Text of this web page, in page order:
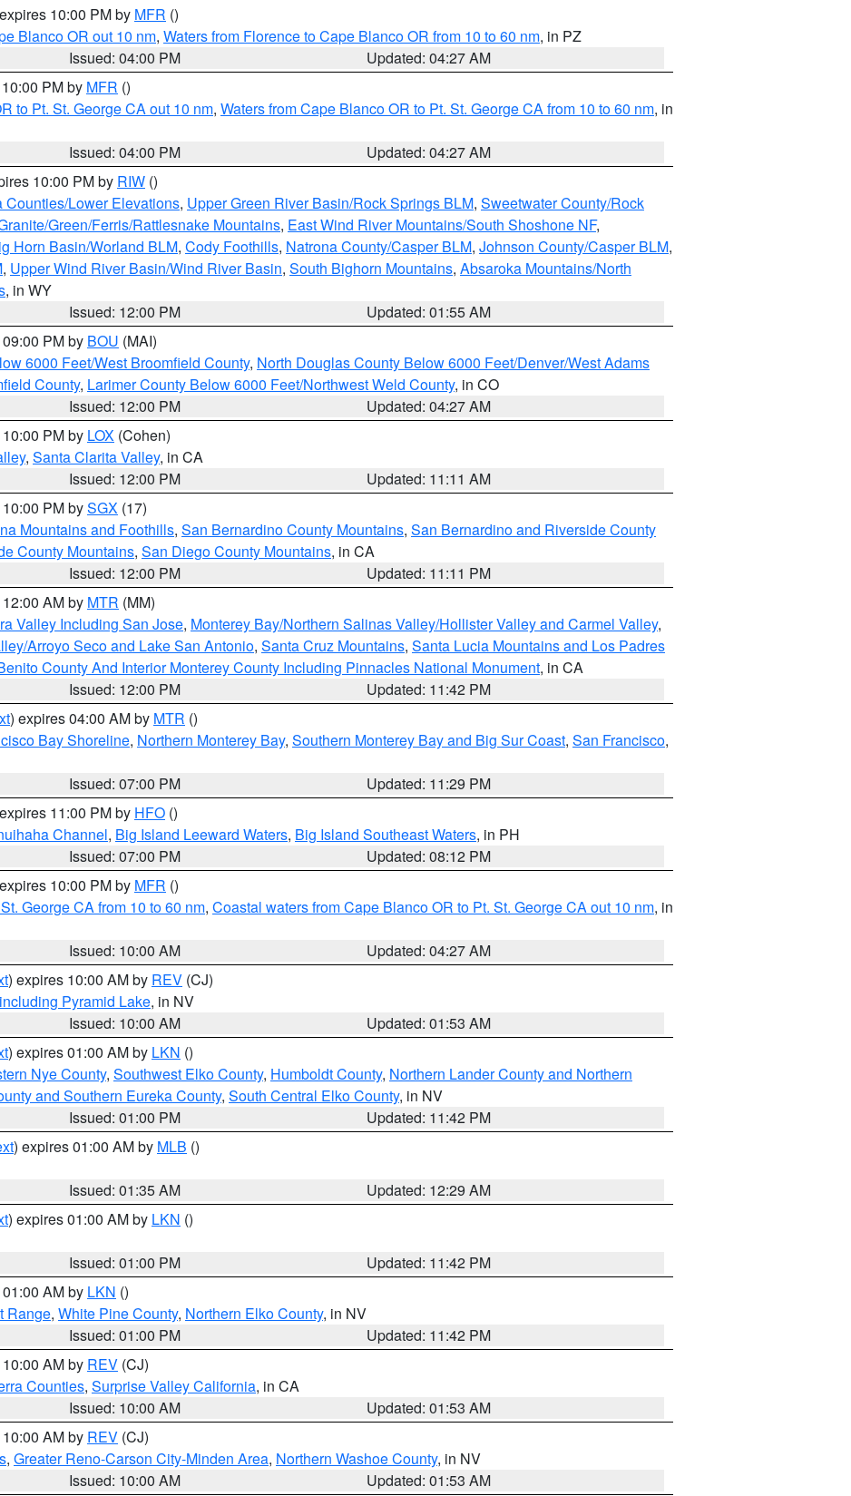
10:00 PM by MFR ()
Blanco OR out 10 nm, Waters from Florence to Cape Blanco OR from 10 to 60 nm, in PZ
Issued: 04:00 PM
Updated: 04:27 AM
PM by MFR ()
to Pt. St. George CA out 10 nm, Waters from Cape Blanco OR to Pt. St. George CA from 10 to 60 nm, in
Issued: 04:00 PM
Updated: 04:27 AM
10:00 PM by RIW ()
Counties/Lower Elevations, Upper Green River Basin/Rock Springs BLM, Sweetwater County/Rock
Green/Ferris/Rattlesnake Mountains, East Wind River Mountains/South Shoshone NF,
Horn Basin/Worland BLM, Cody Foothills, Natrona County/Casper BLM, Johnson County/Casper BLM,
, Upper Wind River Basin/Wind River Basin, South Bighorn Mountains, Absaroka Mountains/North
, in WY
Issued: 12:00 PM
Updated: 01:55 AM
PM by BOU (MAI)
6000 Feet/West Broomfield County, North Douglas County Below 6000 Feet/Denver/West Adams
County, Larimer County Below 6000 Feet/Northwest Weld County, in CO
Issued: 12:00 PM
Updated: 04:27 AM
PM by LOX (Cohen)
, Santa Clarita Valley, in CA
Issued: 12:00 PM
Updated: 11:11 AM
PM bySGX (17)
Mountains and Foothills, San Bernardino County Mountains, San Bernardino and Riverside County
County Mountains, San Diego County Mountains, in CA
Issued: 12:00 PM
Updated: 11:11 PM
AM by MTR (MM)
Valley Including San Jose, Monterey Bay/Northern Salinas Valley/Hollister Valley and Carmel Valley,
Arroyo Seco and Lake San Antonio, Santa Cruz Mountains, Santa Lucia Mountains and Los Padres
County And Interior Monterey County Including Pinnacles National Monument, in CA
Issued: 12:00 PM
Updated: 11:42 PM
) expires 04:00 AM by MTR ()
Bay Shoreline, Northern Monterey Bay, Southern Monterey Bay and Big Sur Coast, San Francisco,
Issued: 07:00 PM
Updated: 11:29 PM
11:00 PM by HFO ()
Channel, Big Island Leeward Waters, Big Island Southeast Waters, in PH
Issued: 07:00 PM
Updated: 08:12 PM
10:00 PM by MFR ()
George CA from 10 to 60 nm, Coastal waters from Cape Blanco OR to Pt. St. George CA out 10 nm, in
Issued: 10:00 AM
Updated: 04:27 AM
) expires 10:00 AM by REV (CJ)
Pyramid Lake, in NV
Issued: 10:00 AM
Updated: 01:53 AM
) expires 01:00 AM by LKN ()
Nye County, Southwest Elko County, Humboldt County, Northern Lander County and Northern
and Southern Eureka County, South Central Elko County, in NV
Issued: 01:00 PM
Updated: 11:42 PM
) expires 01:00 AM by MLB ()
Issued: 01:35 AM
Updated: 12:29 AM
) expires 01:00 AM by LKN ()
Issued: 01:00 PM
Updated: 11:42 PM
AM by LKN ()
Range, White Pine County, Northern Elko County, in NV
Issued: 01:00 PM
Updated: 11:42 PM
AM by REV (CJ)
Counties, Surprise Valley California, in CA
Issued: 10:00 AM
Updated: 01:53 AM
AM by REV (CJ)
, Greater Reno-Carson City-Minden Area, Northern Washoe County, in NV
Issued: 10:00 AM Updated: 01:53 AM